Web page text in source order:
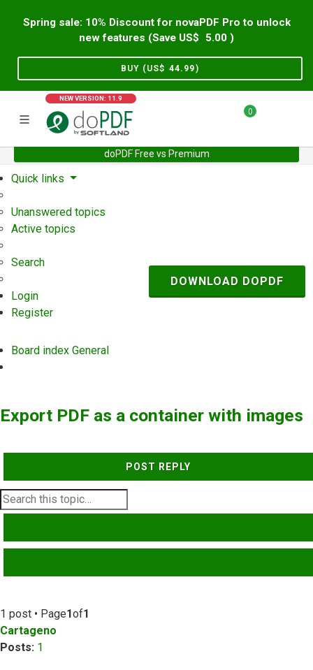
Spring sale: 10% Discount for novaPDF Pro to unlock
new features (Save US$
5.00 )
BUY (US$ 44.99)
NEW VERSION: 11.9
0
doPDF Free vs Premium
Home Support User Forum
Quick links
Unanswered topics
Active topics
Search
Login
Register
Board index General
DOWNLOAD DOPDF
Export PDF as a container with images
POST REPLY
1 post • Page1of1
Cartageno
Posts: 1